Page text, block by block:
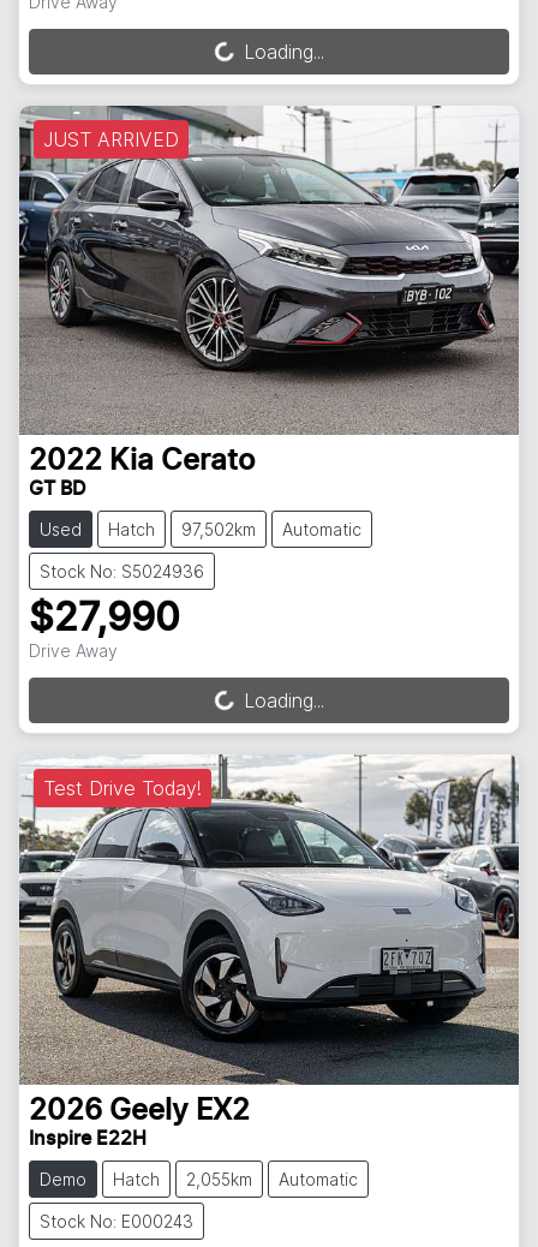
Loading... Loading...
JUST ARRIVED
2022 Kia Cerato
GT BD
Used Hatch 97,502km Automatic
Stock No: S5024936
$27,990
Drive Away
Loading... Loading...
Test Drive Today!
2026 Geely EX2
Inspire E22H
Demo Hatch 2,055km Automatic
Stock No: E000243